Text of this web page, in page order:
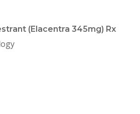
(Elacentra 345mg) Rx